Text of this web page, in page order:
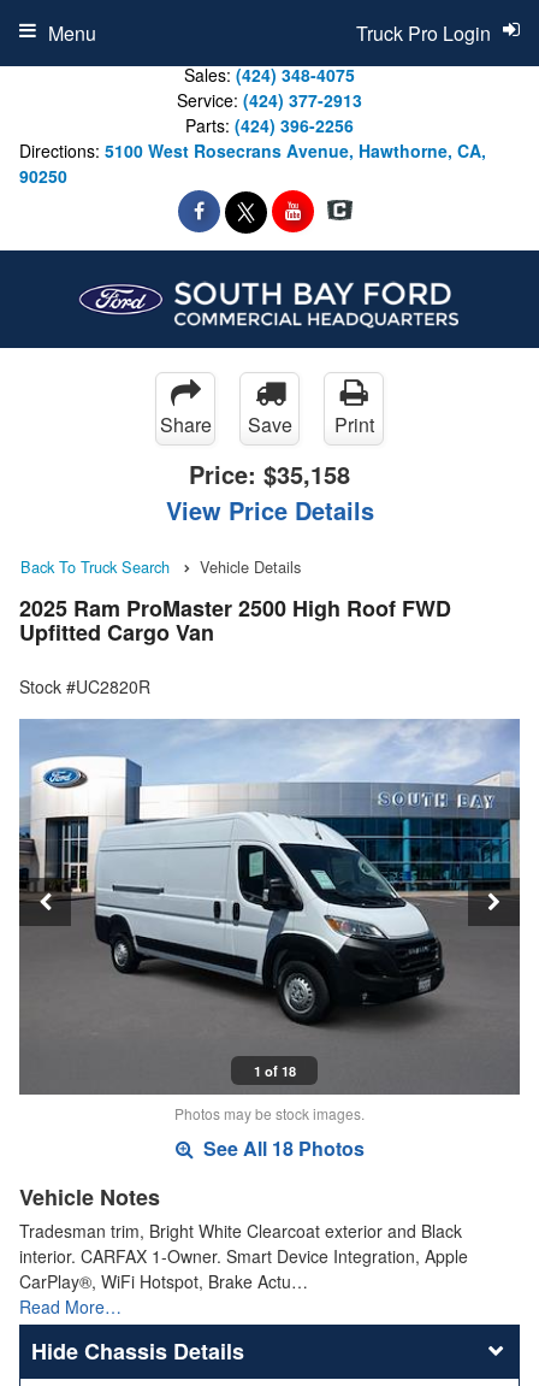
Sales: (424) 348-4075
Service: (424) 377-2913
Parts: (424) 396-2256
Directions: 5100 West Rosecrans Avenue, Hawthorne, CA,
90250
Truck Pro Login
Menu
Share Save Print
Price: $35,158
View Price Details
Back To Truck Search Vehicle Details
2025 Ram ProMaster 2500 High Roof FWD
Upfitted Cargo Van
Stock #UC2820R
1 of 18
Photos may be stock images.
See All 18 Photos
Vehicle Notes
Tradesman trim, Bright White Clearcoat exterior and Black
interior. CARFAX 1-Owner. Smart Device Integration, Apple
CarPlay®, WiFi Hotspot, Brake Actu…
Read More…
Chassis Details